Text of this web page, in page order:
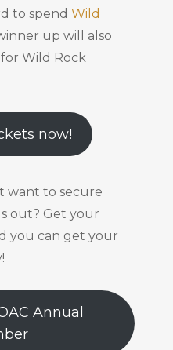
to spend Wild
up will also
Wild Rock
now!
want to secure
out? Get your
you can get your
Annual